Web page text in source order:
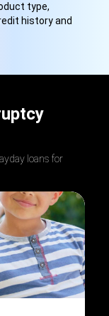
type,
history and
loans for